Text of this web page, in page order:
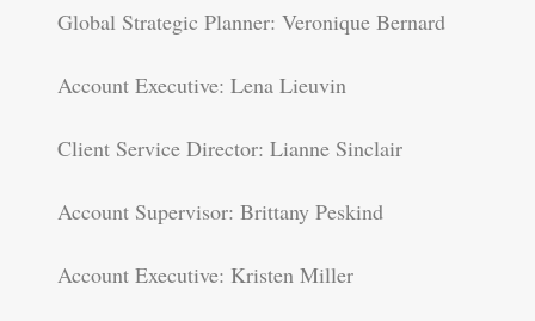
Global Strategic Planner: Veronique Bernard
Account Executive: Lena Lieuvin
Client Service Director: Lianne Sinclair
Account Supervisor: Brittany Peskind
Account Executive: Kristen Miller